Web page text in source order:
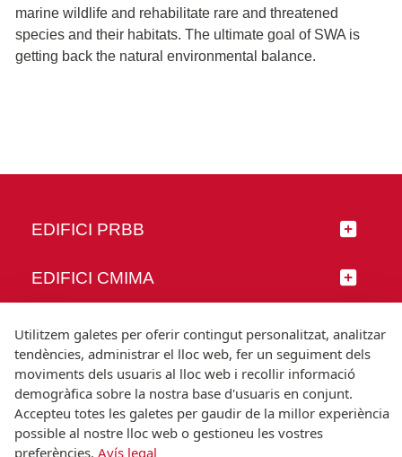
marine wildlife and rehabilitate rare and threatened
species and their habitats. The ultimate goal of SWA is
getting back the natural environmental balance.
EDIFICI PRBB
EDIFICI CMIMA
SEGUEIX-NOS
© Universitat Pompeu Fabra
Barcelona
Utilitzem galetes per oferir contingut personalitzat, analitzar
tendències, administrar el lloc web, fer un seguiment dels
moviments dels usuaris al lloc web i recollir informació
demogràfica sobre la nostra base d'usuaris en conjunt.
Accepteu totes les galetes per gaudir de la millor experiència
possible al nostre lloc web o gestioneu les vostres
preferències. Avís legal